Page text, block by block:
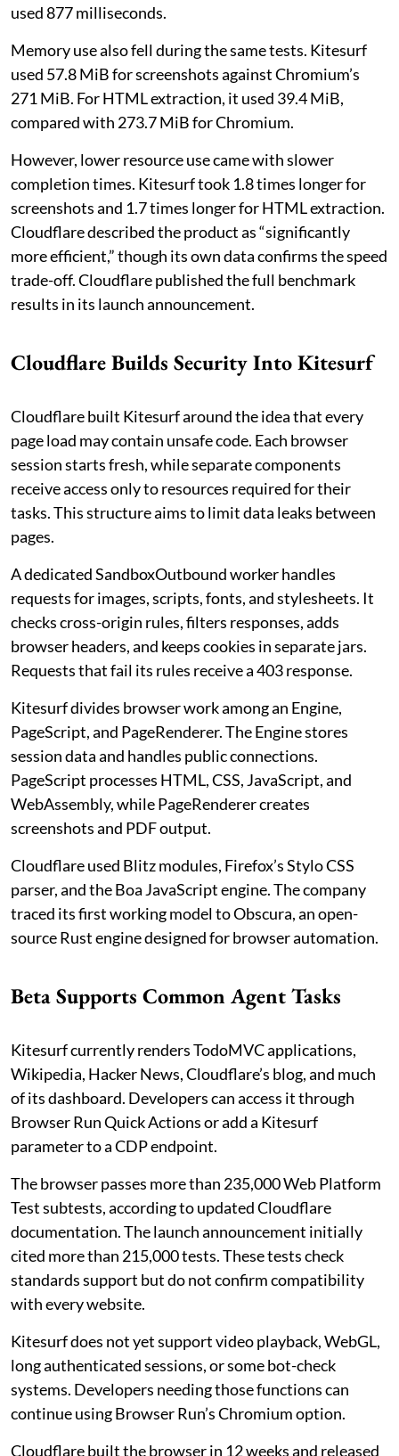
used 877 milliseconds.
Memory use also fell during the same tests. Kitesurf
used 57.8 MiB for screenshots against Chromium’s
271 MiB. For HTML extraction, it used 39.4 MiB,
compared with 273.7 MiB for Chromium.
However, lower resource use came with slower
completion times. Kitesurf took 1.8 times longer for
screenshots and 1.7 times longer for HTML extraction.
Cloudflare described the product as “significantly
more efficient,” though its own data confirms the speed
trade-off. Cloudflare published the full benchmark
results in its launch announcement.
Cloudflare Builds Security Into Kitesurf
Cloudflare built Kitesurf around the idea that every
page load may contain unsafe code. Each browser
session starts fresh, while separate components
receive access only to resources required for their
tasks. This structure aims to limit data leaks between
pages.
A dedicated SandboxOutbound worker handles
requests for images, scripts, fonts, and stylesheets. It
checks cross-origin rules, filters responses, adds
browser headers, and keeps cookies in separate jars.
Requests that fail its rules receive a 403 response.
Kitesurf divides browser work among an Engine,
PageScript, and PageRenderer. The Engine stores
session data and handles public connections.
PageScript processes HTML, CSS, JavaScript, and
WebAssembly, while PageRenderer creates
screenshots and PDF output.
Cloudflare used Blitz modules, Firefox’s Stylo CSS
parser, and the Boa JavaScript engine. The company
traced its first working model to Obscura, an open-
source Rust engine designed for browser automation.
Beta Supports Common Agent Tasks
Kitesurf currently renders TodoMVC applications,
Wikipedia, Hacker News, Cloudflare’s blog, and much
of its dashboard. Developers can access it through
Browser Run Quick Actions or add a Kitesurf
parameter to a CDP endpoint.
The browser passes more than 235,000 Web Platform
Test subtests, according to updated Cloudflare
documentation. The launch announcement initially
cited more than 215,000 tests. These tests check
standards support but do not confirm compatibility
with every website.
Kitesurf does not yet support video playback, WebGL,
long authenticated sessions, or some bot-check
systems. Developers needing those functions can
continue using Browser Run’s Chromium option.
Cloudflare built the browser in 12 weeks and released